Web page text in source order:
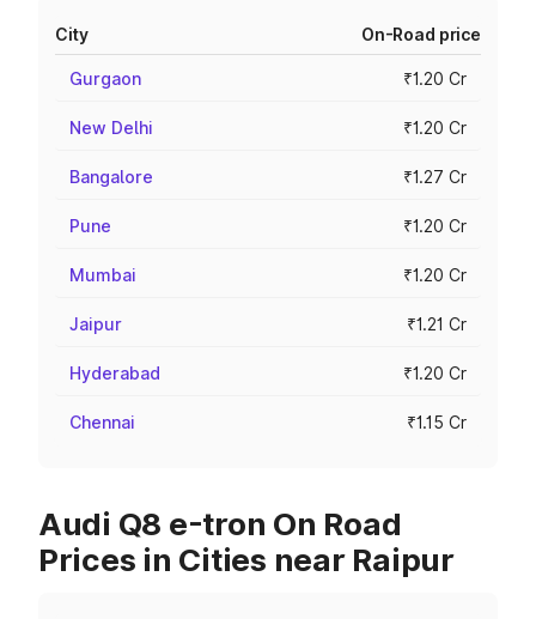
City On-Road price
Gurgaon ₹1.20 Cr
New Delhi ₹1.20 Cr
Bangalore ₹1.27 Cr
Pune ₹1.20 Cr
Mumbai ₹1.20 Cr
Jaipur ₹1.21 Cr
Hyderabad ₹1.20 Cr
Chennai ₹1.15 Cr
Audi Q8 e-tron On Road
Prices in Cities near Raipur